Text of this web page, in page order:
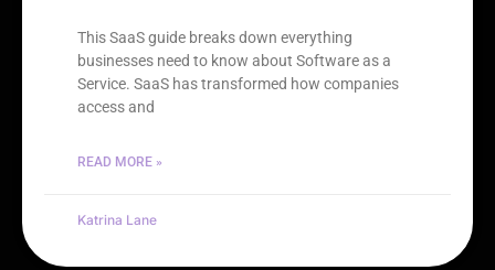
This SaaS guide breaks down everything
businesses need to know about Software as a
Service. SaaS has transformed how companies
access and
READ MORE »
Katrina Lane